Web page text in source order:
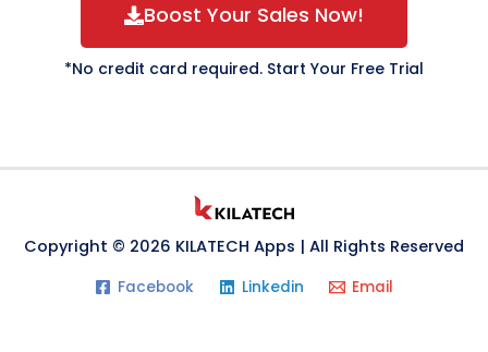
Boost Your Sales Now!
*No credit card required. Start Your Free Trial
Copyright © 2026 KILATECH Apps | All Rights Reserved
Facebook Linkedin Email